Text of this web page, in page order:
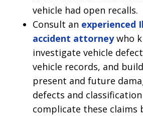
vehicle had open recalls.
Consult an experienced
accident attorneywho
investigate vehicle
vehicle records, and
present and future
defects and
complicate these claims